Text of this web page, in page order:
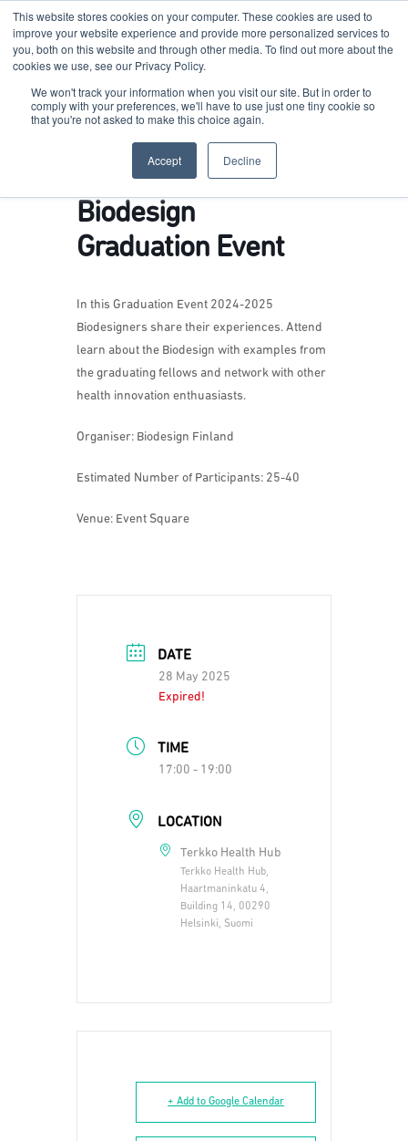
This website stores cookies on your computer. These cookies are used to
improve your website experience and provide more personalized services to
you, both on this website and through other media. To find out more about the
cookies we use, see our Privacy Policy.
We won't track your information when you visit our site. But in order to
comply with your preferences, we'll have to use just one tiny cookie so
that you're not asked to make this choice again.
Accept Decline
Terkko Health Hub
Biodesign
Graduation Event
In this Graduation Event 2024-2025
Biodesigners share their experiences. Attend
learn about the Biodesign with examples from
the graduating fellows and network with other
health innovation enthuasiasts.
Organiser: Biodesign Finland
Estimated Number of Participants: 25-40
Venue: Event Square
DATE
28 May 2025
Expired!
TIME
17:00 - 19:00
LOCATION
Terkko Health Hub
Terkko Health Hub,
Haartmaninkatu 4,
Building 14, 00290
Helsinki, Suomi
+ Add to Google Calendar